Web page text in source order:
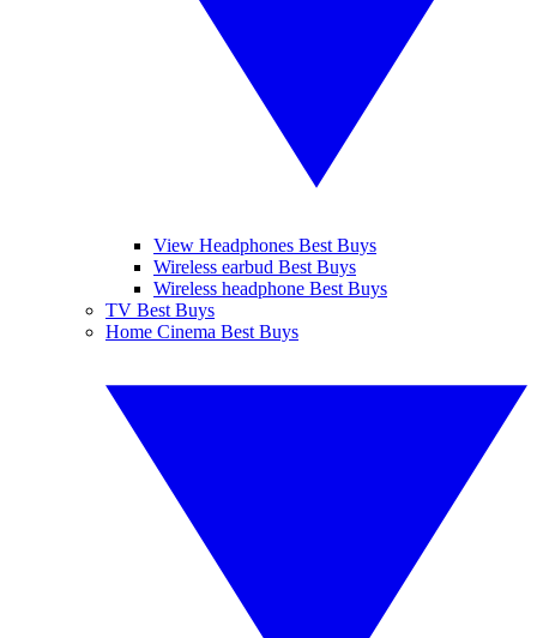
View Headphones Best Buys
Wireless earbud Best Buys
Wireless headphone Best Buys
TV Best Buys
Home Cinema Best Buys